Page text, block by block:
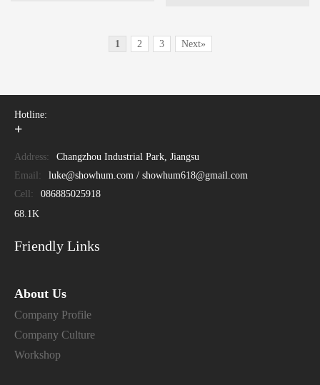
1 2 3 Next»
Hotline:
+
Address:
Changzhou Industrial Park, Jiangsu
Email:
luke@showhum.com / showhum618@gmail.com
Cell:
086885025918
68.1K
Friendly Links
About Us
Company Profile
Company Culture
Workshop